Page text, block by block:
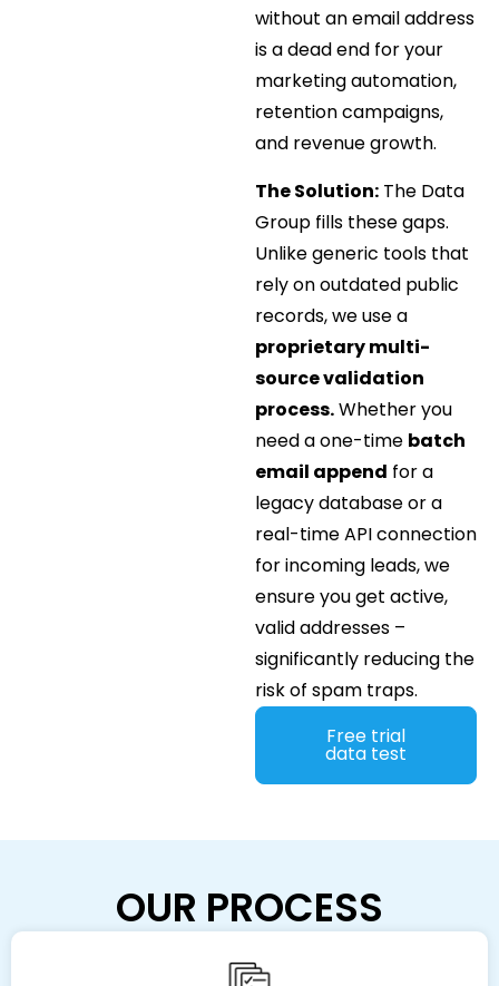
without an email address
is a dead end for your
marketing automation,
retention campaigns,
and revenue growth.
The Solution:The Data
Group fills these gaps.
Unlike generic tools that
rely on outdated public
records, we use a
proprietary multi-
source validation
process.Whether you
need a one-time batch
email append for a
legacy database or a
real-time API connection
for incoming leads, we
ensure you get active,
valid addresses –
significantly reducing the
risk of spam traps.
Free trial
data test
OUR PROCESS